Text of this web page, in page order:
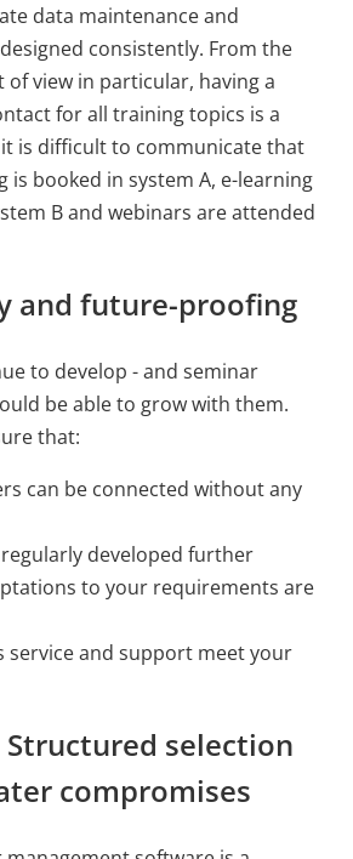
data maintenance and
consistently. From the
view in particular, having a
for all training topics is a
is difficult to communicate that
is booked in system A, e-learning
B and webinars are attended
and future-proofing
to develop - and seminar
be able to grow with them.
that:
can be connected without any
developed further
to your requirements are
service and support meet your
Structured selection
compromises